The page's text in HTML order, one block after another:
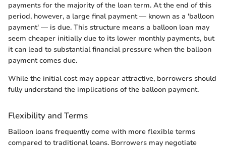
payments for the majority of the loan term. At the end of this
period, however, a large final payment — known as a 'balloon
payment' — is due. This structure means a balloon loan may
seem cheaper initially due to its lower monthly payments, but
it can lead to substantial financial pressure when the balloon
payment comes due.
While the initial cost may appear attractive, borrowers should
fully understand the implications of the balloon payment.
Flexibility and Terms
Balloon loans frequently come with more flexible terms
compared to traditional loans. Borrowers may negotiate